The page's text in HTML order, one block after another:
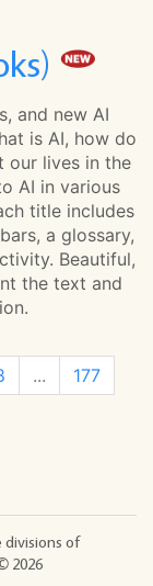
and new AI
is AI, how do
our lives in the
AI in various
title includes
a glossary,
Beautiful,
the text and
...
177
divisions of
2026